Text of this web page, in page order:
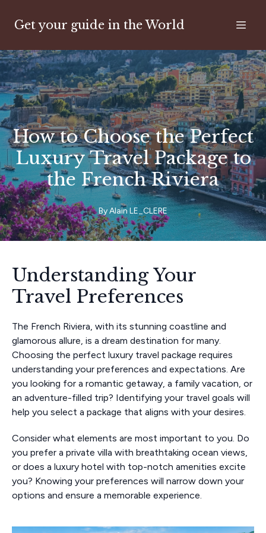
Get your guide in the World
How to Choose the Perfect
Luxury Travel Package to
the French Riviera
ByAlainLE_CLERE
Understanding Your
Travel Preferences
The French Riviera, with its stunning coastline and
glamorous allure, is a dream destination for many.
Choosing the perfect luxury travel package requires
understanding your preferences and expectations. Are
you looking for a romantic getaway, a family vacation, or
an adventure-filled trip? Identifying your travel goals will
help you select a package that aligns with your desires.
Consider what elements are most important to you. Do
you prefer a private villa with breathtaking ocean views,
or does a luxury hotel with top-notch amenities excite
you? Knowing your preferences will narrow down your
options and ensure a memorable experience.